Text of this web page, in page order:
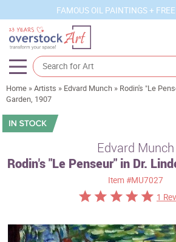
FAMOUS OIL PAINTINGS +
Artists
Sizes
Subjects
Best Sellers
Home »Artists » Edvard Munch » Rodin's "Le
Garden, 1907
Edvard Munch
Rodin's "Le Penseur" in Dr.
Item#MU7027
1